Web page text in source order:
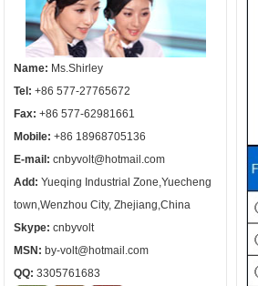
Name: Ms.Shirley
Tel: +86 577-27765672
Fax: +86 577-62981661
Mobile: +86 18968705136
E-mail: cnbyvolt@hotmail.com
Add: Yueqing Industrial Zone,Yuecheng
town,Wenzhou City, Zhejiang,China
Skype: cnbyvolt
MSN: by-volt@hotmail.com
QQ: 3305761683